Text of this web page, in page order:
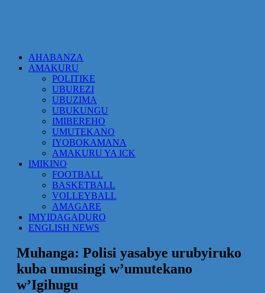
AHABANZA
AMAKURU
POLITIKE
UBUREZI
UBUZIMA
UBUKUNGU
IMIBEREHO
UMUTEKANO
IYOBOKAMANA
AMAKURU YA ICK
IMIKINO
FOOTBALL
BASKETBALL
VOLLEYBALL
AMAGARE
IMYIDAGADURO
ENGLISH NEWS
Muhanga: Polisi yasabye urubyiruko
kuba umusingi w’umutekano
w’Igihugu